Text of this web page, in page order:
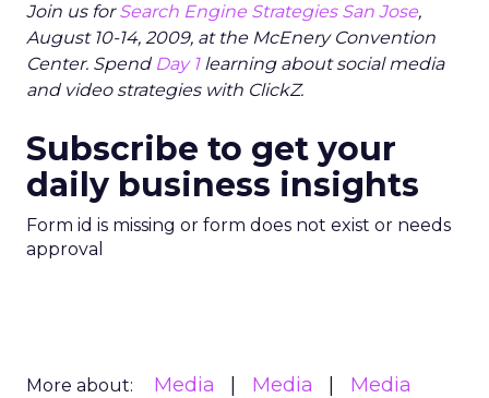
Join us forSearch Engine Strategies San Jose,
August 10-14, 2009, at the McEnery Convention
Center. Spend Day 1learning about social media
and video strategies with ClickZ.
Subscribe to get your
daily business insights
Form id is missing or form does not exist or needs
approval
More about: Media Media
Media